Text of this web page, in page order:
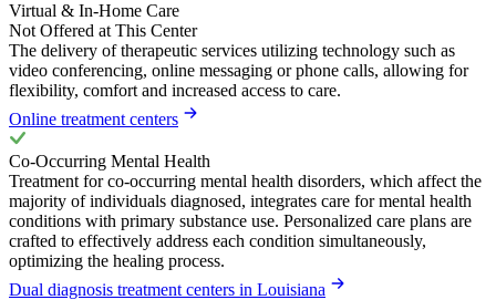
Virtual & In-Home Care
Not Offered at This Center
The delivery of therapeutic services utilizing technology such as
video conferencing, online messaging or phone calls, allowing for
flexibility, comfort and increased access to care.
Online treatment centers
Co-Occurring Mental Health
Treatment for co-occurring mental health disorders, which affect the
majority of individuals diagnosed, integrates care for mental health
conditions with primary substance use. Personalized care plans are
crafted to effectively address each condition simultaneously,
optimizing the healing process.
Dual diagnosis treatment centers in Louisiana